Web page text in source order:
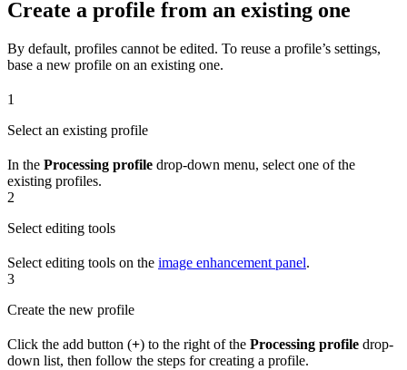
Create a profile from an existing one
By default, profiles cannot be edited. To reuse a profile’s settings,
base a new profile on an existing one.
1
Select an existing profile
In the Processing profile drop-down menu, select one of the
existing profiles.
2
Select editing tools
Select editing tools on the image enhancement panel.
3
Create the new profile
Click the add button (+) to the right of the Processing profile drop-
down list, then follow the steps for creating a profile.